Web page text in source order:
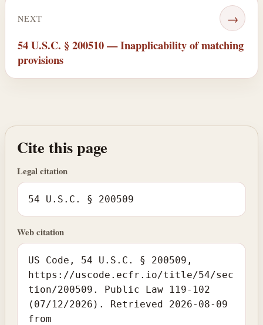
NEXT →
54 U.S.C. § 200510 — Inapplicability of matching
provisions
Cite this page
Legal citation
54 U.S.C. § 200509
Web citation
US Code, 54 U.S.C. § 200509,
https://uscode.ecfr.io/title/54/sec
tion/200509. Public Law 119-102
(07/12/2026). Retrieved 2026-08-09
from